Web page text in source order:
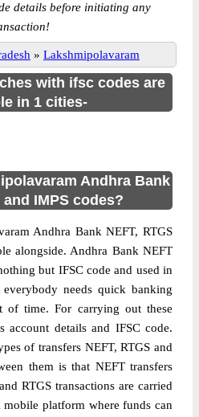
details before initiating any
» Lakshmipolavaram
with ifsc codes are
in 1 cities-
Andhra Bank
and IMPS codes?
Andhra Bank NEFT, RTGS
alongside. Andhra Bank NEFT
but IFSC code and used in
needs quick banking
of time. For carrying out these
account details and IFSC code.
of transfers NEFT, RTGS and
them is that NEFT transfers
RTGS transactions are carried
platform where funds can